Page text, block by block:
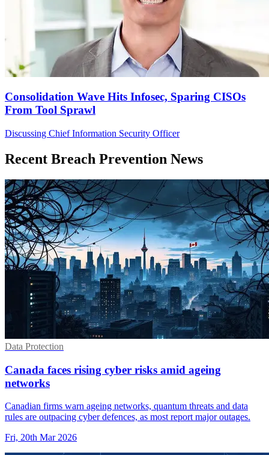
Consolidation Wave Hits Infosec, Sparing CISOs
From Tool Sprawl
Discussing Chief Information Security Officer
Recent Breach Prevention News
Data Protection
Canada faces rising cyber risks amid ageing
networks
Canadian firms warn ageing networks, quantum threats and data
rules are outpacing cyber defences, as most report major outages.
Fri, 20th Mar 2026